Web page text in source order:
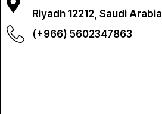
Riyadh 12212, Saudi Arabia
(+966) 5602347863